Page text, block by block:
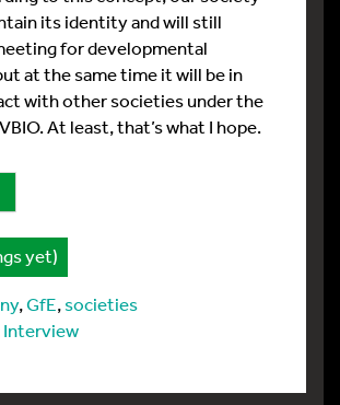
its identity and will still
for developmental
at the same time it will be in
with other societies under the
At least, that’s what I hope.
yet)
,GfE,societies
Interview